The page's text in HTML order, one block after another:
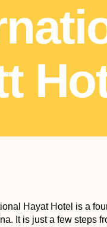
Hayat Hotel is a
It is just a few steps